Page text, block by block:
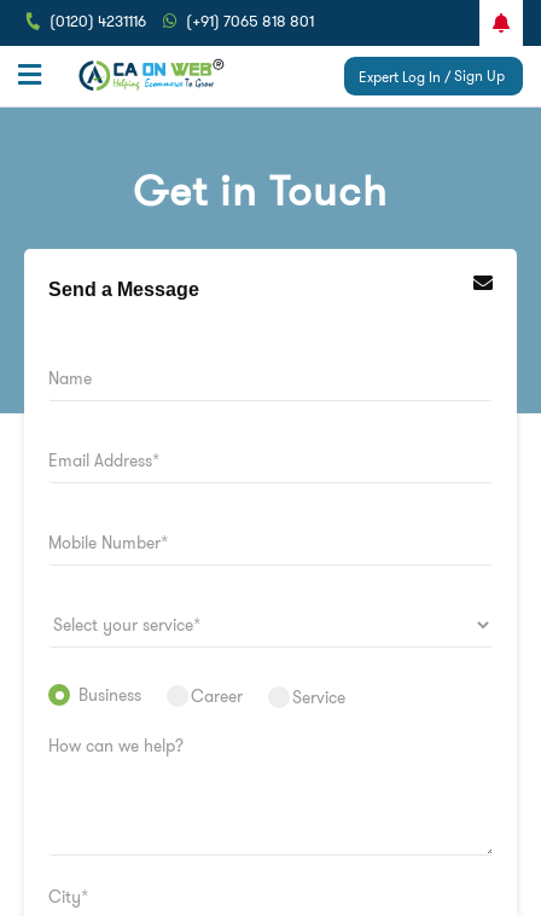
(0120) 4231116 (+91) 7065 818 801
Expert Log In /Sign Up
Get in Touch
Send a Message
Business Career Service